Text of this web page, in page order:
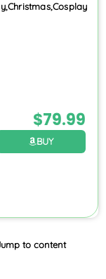
$79.99
BUY
to content